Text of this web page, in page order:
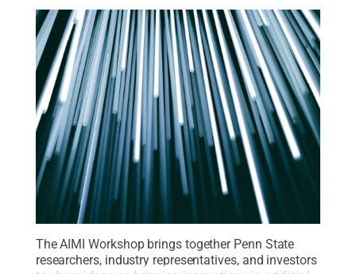
The AIMI Workshop brings together Penn State
researchers, industry representatives, and investors